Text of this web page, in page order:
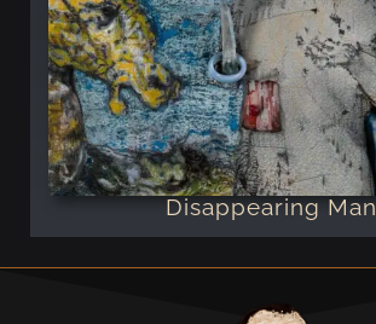
Disappearing Man